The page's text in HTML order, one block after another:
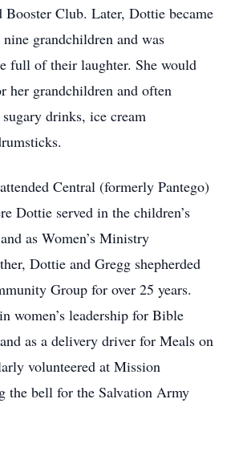
Club. Later, Dottie became
grandchildren and was
full of their laughter. She would
her grandchildren and often
drinks, ice cream
Central (formerly Pantego)
Dottie served in the children’s
as Women’s Ministry
Dottie and Gregg shepherded
Group for over 25 years.
women’s leadership for Bible
as a delivery driver for Meals on
volunteered at Mission
the bell for the Salvation Army